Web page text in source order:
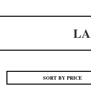
SORT BY PRICE